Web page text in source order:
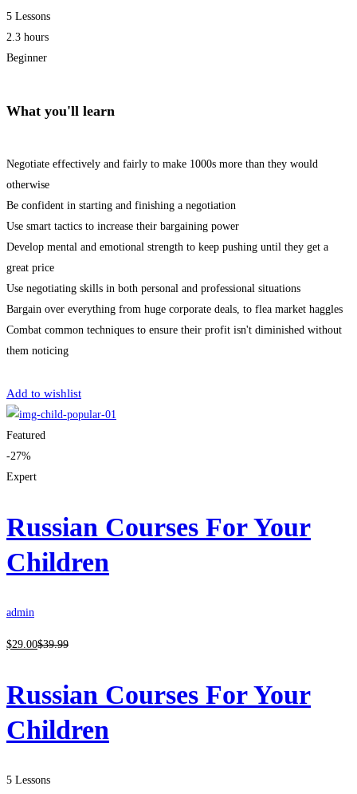
5 Lessons
2.3 hours
Beginner
What you'll learn
Negotiate effectively and fairly to make 1000s more than they would
otherwise
Be confident in starting and finishing a negotiation
Use smart tactics to increase their bargaining power
Develop mental and emotional strength to keep pushing until they get a
great price
Use negotiating skills in both personal and professional situations
Bargain over everything from huge corporate deals, to flea market haggles
Combat common techniques to ensure their profit isn't diminished without
them noticing
Add to wishlist
Featured
-27%
Expert
Russian Courses For Your
Children
admin
$29.00$39.99
Russian Courses For Your
Children
5 Lessons